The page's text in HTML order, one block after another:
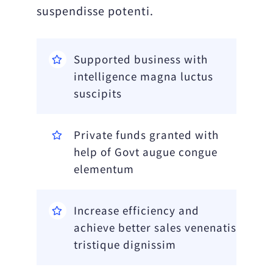
suspendisse potenti.
Supported business with
intelligence magna luctus
suscipits
Private funds granted with
help of Govt augue congue
elementum
Increase efficiency and
achieve better sales venenatis
tristique dignissim